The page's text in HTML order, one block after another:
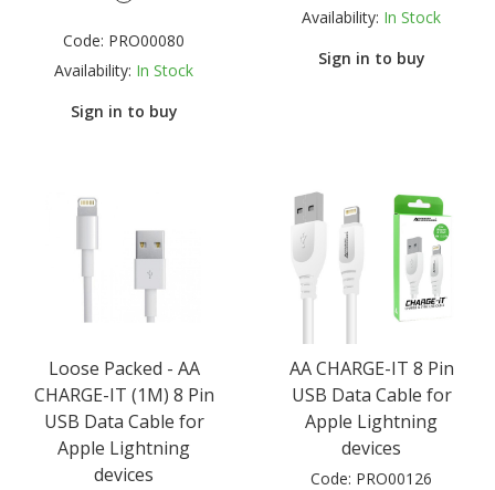
Code: PRO00080
Availability: In Stock
Sign in to buy
Availability: In Stock
Sign in to buy
Loose Packed - AA
CHARGE-IT (1M) 8 Pin
USB Data Cable for
Apple Lightning
devices
AA CHARGE-IT 8 Pin
USB Data Cable for
Apple Lightning
devices
Code: PRO00126